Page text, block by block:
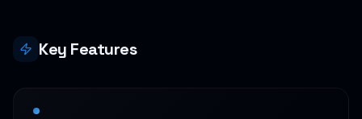
Key Features